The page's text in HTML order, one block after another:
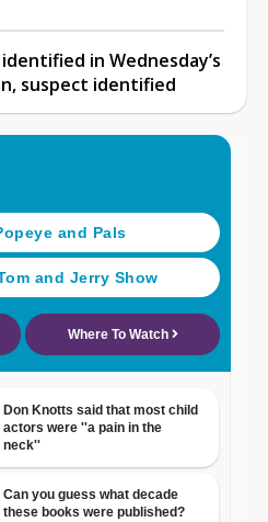
identified in Wednesday’s
suspect identified